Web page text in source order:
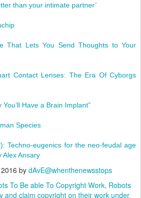
than your intimate partner’
That Lets You Send Thoughts to Your
Contact Lenses: The Era Of Cyborgs
Have a Brain Implant”
Species
Techno-eugenics for the neo-feudal age
Alex Ansary
by dAvE@whenthenewsstops
To Be able To Copyright Work Robots
and claim copyright on their work under